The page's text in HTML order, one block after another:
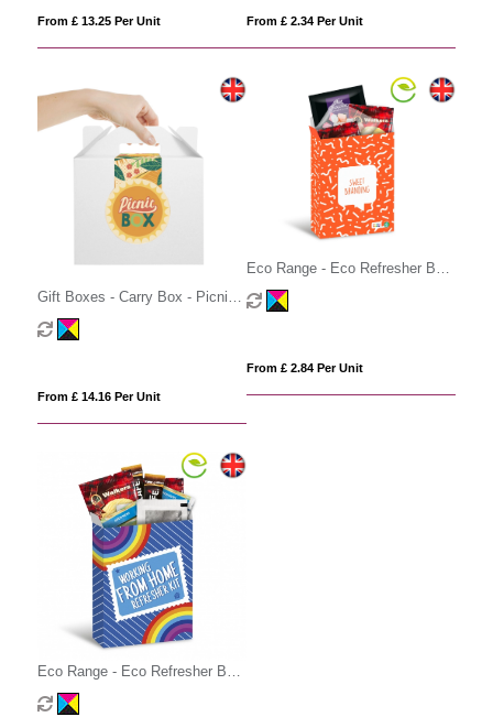
From £ 13.25 Per Unit From £ 2.34 Per Unit
Gift Boxes - Carry Box - Picnic
Edition
From £ 14.16 Per Unit
Eco Range - Eco Refresher Box
Large - Hot Choc Survival Box
From £ 2.84 Per Unit
Eco Range - Eco Refresher Box
Large - Option 2